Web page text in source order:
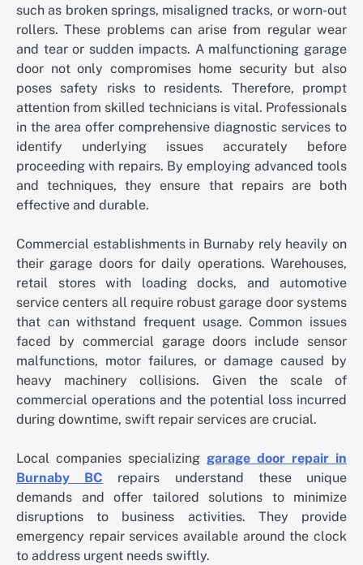
such as broken springs, misaligned tracks, or worn-out
rollers. These problems can arise from regular wear
and tear or sudden impacts. A malfunctioning garage
door not only compromises home security but also
poses safety risks to residents. Therefore, prompt
attention from skilled technicians is vital. Professionals
in the area offer comprehensive diagnostic services to
identify underlying issues accurately before
proceeding with repairs. By employing advanced tools
and techniques, they ensure that repairs are both
effective and durable.
Commercial establishments in Burnaby rely heavily on
their garage doors for daily operations. Warehouses,
retail stores with loading docks, and automotive
service centers all require robust garage door systems
that can withstand frequent usage. Common issues
faced by commercial garage doors include sensor
malfunctions, motor failures, or damage caused by
heavy machinery collisions. Given the scale of
commercial operations and the potential loss incurred
during downtime, swift repair services are crucial.
Local companies specializing garage door repair in
Burnaby BC repairs understand these unique
demands and offer tailored solutions to minimize
disruptions to business activities. They provide
emergency repair services available around the clock
to address urgent needs swiftly.